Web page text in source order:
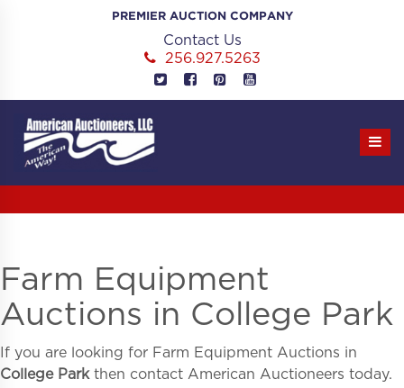
PREMIER AUCTION COMPANY
Contact Us
256.927.5263
Farm Equipment
Auctions in College Park
If you are looking for Farm Equipment Auctions in
College Parkthen contact American Auctioneers today.